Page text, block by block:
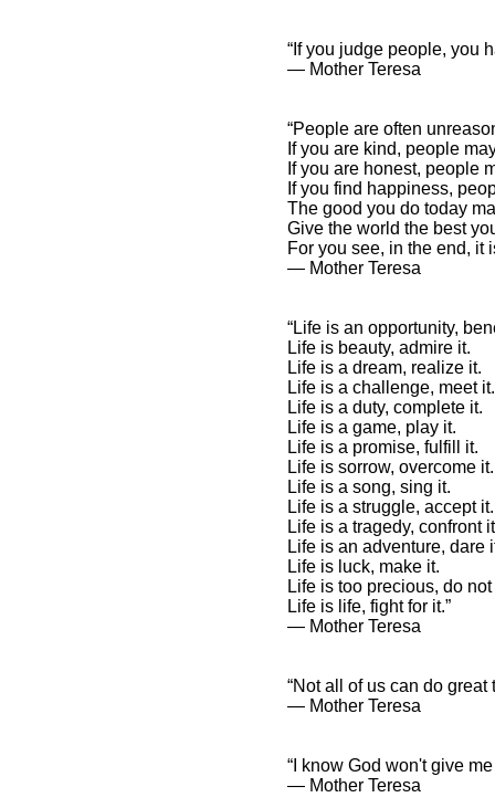
“If you judge people, you
― Mother Teresa
“People are often
If you are kind, people
If you are honest, people
If you find happiness,
The good you do today
Give the world the best
For you see, in the end, it
― Mother Teresa
“Life is an opportunity,
Life is beauty, admire it.
Life is a dream, realize it.
Life is a challenge, meet it.
Life is a duty, complete it.
Life is a game, play it.
Life is a promise, fulfill it.
Life is sorrow, overcome it.
Life is a song, sing it.
Life is a struggle, accept it.
Life is a tragedy, confront
Life is an adventure, dare
Life is luck, make it.
Life is too precious, do
Life is life, fight for it.”
― Mother Teresa
“Not all of us can do
― Mother Teresa
“I know God won't give
― Mother Teresa